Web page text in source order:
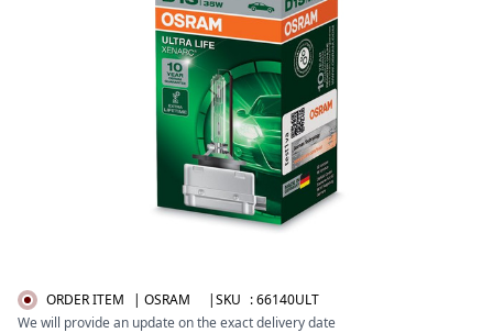
ORDER ITEM | OSRAM |SKU :66140ULT
We will provide an update on the exact delivery date